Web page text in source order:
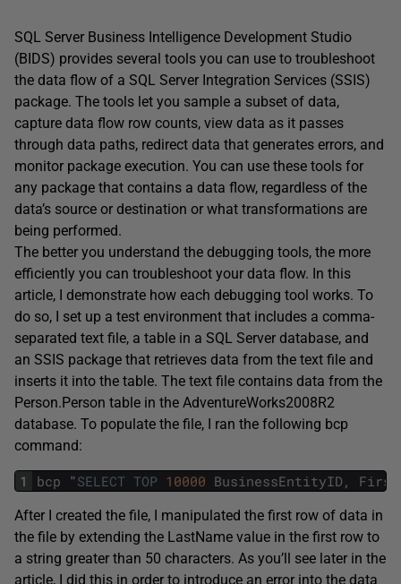
SQL Server Business Intelligence Development Studio
(BIDS) provides several tools you can use to troubleshoot
the data flow of a SQL Server Integration Services (SSIS)
package. The tools let you sample a subset of data,
capture data flow row counts, view data as it passes
through data paths, redirect data that generates errors, and
monitor package execution. You can use these tools for
any package that contains a data flow, regardless of the
data’s source or destination or what transformations are
being performed.
The better you understand the debugging tools, the more
efficiently you can troubleshoot your data flow. In this
article, I demonstrate how each debugging tool works. To
do so, I set up a test environment that includes a comma-
separated text file, a table in a SQL Server database, and
an SSIS package that retrieves data from the text file and
inserts it into the table. The text file contains data from the
Person.Person table in the AdventureWorks2008R2
database. To populate the file, I ran the following bcp
command:
1 bcp "SELECT TOP 10000 BusinessEntityID ,
After I created the file, I manipulated the first row of data in
the file by extending the LastName value in the first row to
a string greater than 50 characters. As you’ll see later in the
article, I did this in order to introduce an error into the data